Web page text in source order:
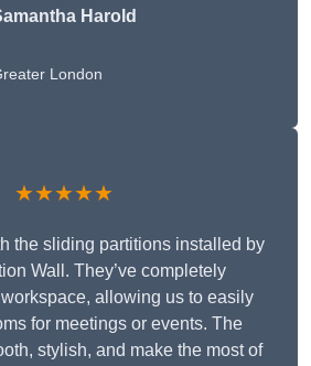
Harold
London
★★★★★
the sliding partitions installed by
Wall. They’ve completely
allowing us to easily
for meetings or events. The
stylish, and make the most of